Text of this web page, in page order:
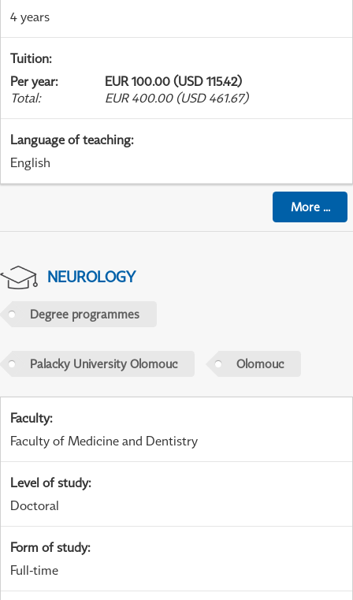
4 years
Tuition:
Per year:
EUR 100.00 (USD 115.42)
Total: EUR 400.00 (USD 461.67)
Language of teaching:
English
More...
NEUROLOGY
Degree programmes
Palacky University Olomouc Olomouc
Faculty:
Faculty of Medicine and Dentistry
Level of study:
Doctoral
Form of study:
Full-time